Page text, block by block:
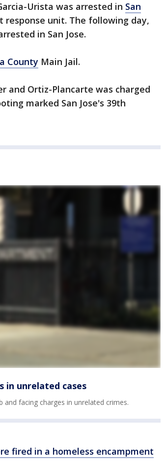
Urista was arrested in San
unit. The following day,
in San Jose.
County Main Jail.
and Ortiz-Plancarte was charged
marked San Jose's 39th
in unrelated cases
facing charges in unrelated crimes.
fired in a homeless encampment